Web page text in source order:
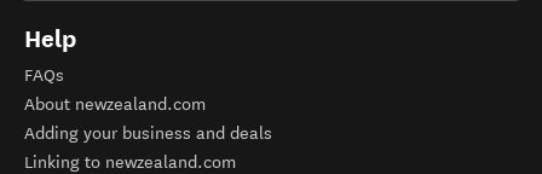
Help
FAQs
About newzealand.com
Adding your business and deals
Linking to newzealand.com